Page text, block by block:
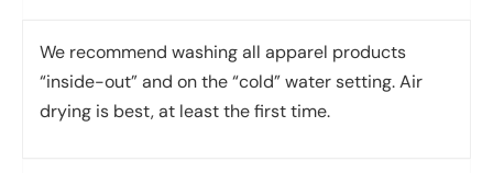
We recommend washing all apparel products
“inside-out” and on the “cold” water setting. Air
drying is best, at least the first time.